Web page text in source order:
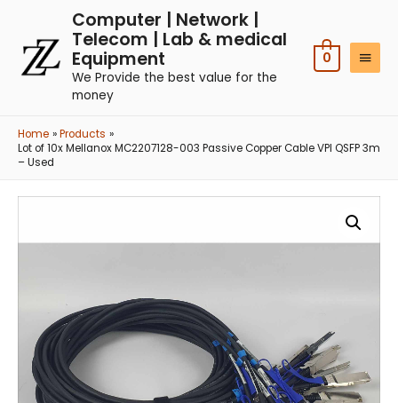
Computer | Network |
Telecom | Lab & medical
Equipment
We Provide the best value for the
money
0
Home
Products
Lot of 10x Mellanox MC2207128-003 Passive Copper Cable VPI QSFP 3m
– Used